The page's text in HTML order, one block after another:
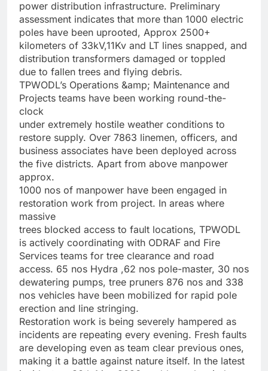
power distribution infrastructure. Preliminary
assessment indicates that more than 1000 electric
poles have been uprooted, Approx 2500+
kilometers of 33kV,11Kv and LT lines snapped, and
distribution transformers damaged or toppled
due to fallen trees and flying debris.
TPWODL’s Operations &amp; Maintenance and
Projects teams have been working round-the-
clock
under extremely hostile weather conditions to
restore supply. Over 7863 linemen, officers, and
business associates have been deployed across
the five districts. Apart from above manpower
approx.
1000 nos of manpower have been engaged in
restoration work from project. In areas where
massive
trees blocked access to fault locations, TPWODL
is actively coordinating with ODRAF and Fire
Services teams for tree clearance and road
access. 65 nos Hydra ,62 nos pole-master, 30 nos
dewatering pumps, tree pruners 876 nos and 338
nos vehicles have been mobilized for rapid pole
erection and line stringing.
Restoration work is being severely hampered as
incidents are repeating every evening. Fresh faults
are developing even as team clear previous ones,
making it a battle against nature itself. In the latest